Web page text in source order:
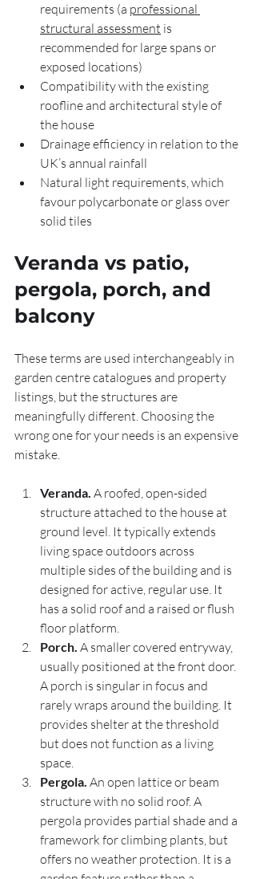
requirements (a professional
structural assessment is
recommended for large spans or
exposed locations)
Compatibility with the existing
roofline and architectural style of
the house
Drainage efficiency in relation to the
UK’s annual rainfall
Natural light requirements, which
favour polycarbonate or glass over
solid tiles
Veranda vs patio,
pergola, porch, and
balcony
These terms are used interchangeably in
garden centre catalogues and property
listings, but the structures are
meaningfully different. Choosing the
wrong one for your needs is an expensive
mistake.
Veranda. A roofed, open-sided
structure attached to the house at
ground level. It typically extends
living space outdoors across
multiple sides of the building and is
designed for active, regular use. It
has a solid roof and a raised or flush
floor platform.
Porch. A smaller covered entryway,
usually positioned at the front door.
A porch is singular in focus and
rarely wraps around the building. It
provides shelter at the threshold
but does not function as a living
space.
Pergola. An open lattice or beam
structure with no solid roof. A
pergola provides partial shade and a
framework for climbing plants, but
offers no weather protection. It is a